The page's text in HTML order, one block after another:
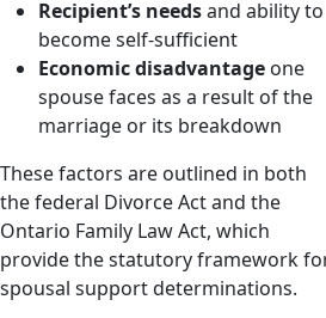
Recipient’s needsand ability to
become self-sufficient
Economic disadvantage one
spouse faces as a result of the
marriage or its breakdown
These factors are outlined in both
the federal Divorce Act and the
Ontario Family Law Act, which
provide the statutory framework
spousal support determinations.